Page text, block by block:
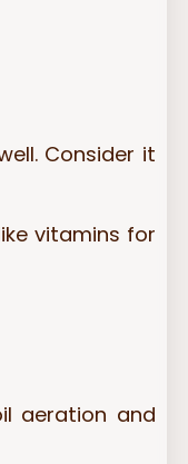
Consider it
vitamins for
aeration and